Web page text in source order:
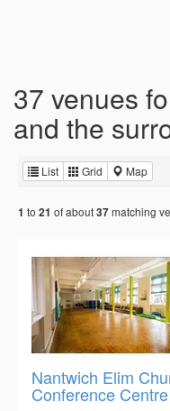
37 venues
and the
List Grid Map
1 to 21 of about37matching
Nantwich Elim
Conference Centre